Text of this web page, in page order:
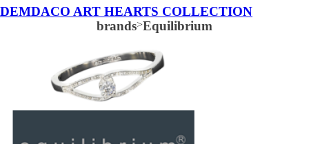
DEMDACO ART HEARTS COLLECTION
brands>Equilibrium